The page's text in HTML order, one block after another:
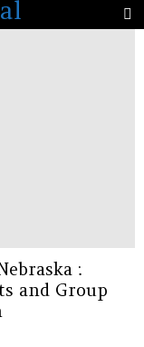
:
and Group